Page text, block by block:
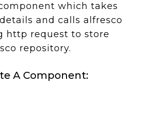
which takes
and calls alfresco
http request to store
repository.
A Component: